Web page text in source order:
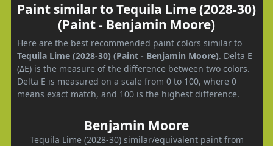
Paint similar to Tequila Lime (2028-30)
(Paint - Benjamin Moore)
Here are the best recommended paint colors similar to
Tequila Lime (2028-30) (Paint - Benjamin Moore). Delta E
(ΔE) is the measure of the difference between two colors.
Delta E is measured on a scale from 0 to 100, where 0
means exact match, and 100 is the highest difference.
Benjamin Moore
Tequila Lime (2028-30) similar/equivalent paint from